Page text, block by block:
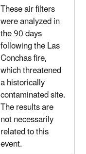
These air filters
were analyzed in
the 90 days
following the Las
Conchas fire,
which threatened
a historically
contaminated site.
The results are
not necessarily
related to this
event.